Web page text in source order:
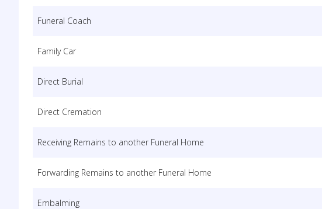
Funeral Coach
Family Car
Direct Burial
Direct Cremation
Receiving Remains to another Funeral Home
Forwarding Remains to another Funeral Home
Embalming